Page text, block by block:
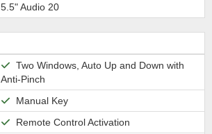
5.5" Audio 20
Two Windows, Auto Up and Down with
Anti-Pinch
Manual Key
Remote Control Activation